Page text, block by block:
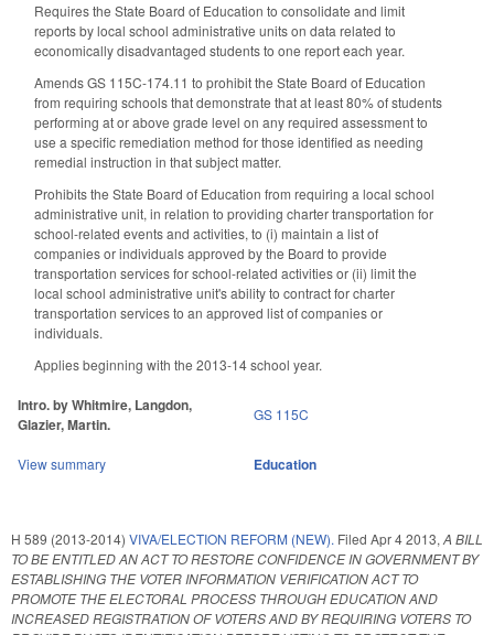
Requires the State Board of Education to consolidate and limit
reports by local school administrative units on data related to
economically disadvantaged students to one report each year.
Amends GS 115C-174.11 to prohibit the State Board of Education
from requiring schools that demonstrate that at least 80% of students
performing at or above grade level on any required assessment to
use a specific remediation method for those identified as needing
remedial instruction in that subject matter.
Prohibits the State Board of Education from requiring a local school
administrative unit, in relation to providing charter transportation for
school-related events and activities, to (i) maintain a list of
companies or individuals approved by the Board to provide
transportation services for school-related activities or (ii) limit the
local school administrative unit's ability to contract for charter
transportation services to an approved list of companies or
individuals.
Applies beginning with the 2013-14 school year.
Intro. by Whitmire, Langdon,
Glazier, Martin.
GS 115C
View summary Education
H 589 (2013-2014) VIVA/ELECTION REFORM (NEW). Filed Apr 4 2013, A BILL
TO BE ENTITLED AN ACT TO RESTORE CONFIDENCE IN GOVERNMENT BY
ESTABLISHING THE VOTER INFORMATION VERIFICATION ACT TO
PROMOTE THE ELECTORAL PROCESS THROUGH EDUCATION AND
INCREASED REGISTRATION OF VOTERS AND BY REQUIRING VOTERS TO